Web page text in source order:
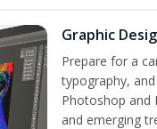
Graphic
Prepare for a
typography,
Photoshop and
and emerging